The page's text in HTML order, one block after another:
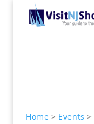
Home > Events >